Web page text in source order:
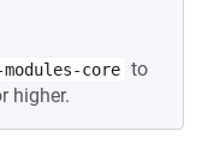
core to
higher.